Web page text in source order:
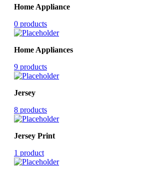
Home Appliance
0 products
Home Appliances
9 products
Jersey
8 products
Jersey Print
1 product